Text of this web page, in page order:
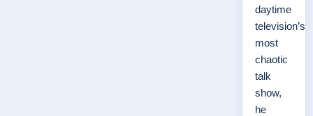
daytime
television’s
most
chaotic
talk
show,
he